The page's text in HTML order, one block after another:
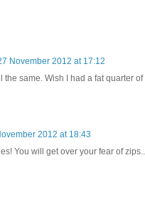
November 2012 at 17:12
the same. Wish I had a fat quarter
2012 at 18:43
You will get over your fear of